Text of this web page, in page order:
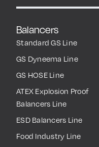
Balancers
Standard GS Line
GS Dyneema Line
GS HOSE Line
ATEX Explosion Proof
Balancers Line
ESD Balancers Line
Food Industry Line